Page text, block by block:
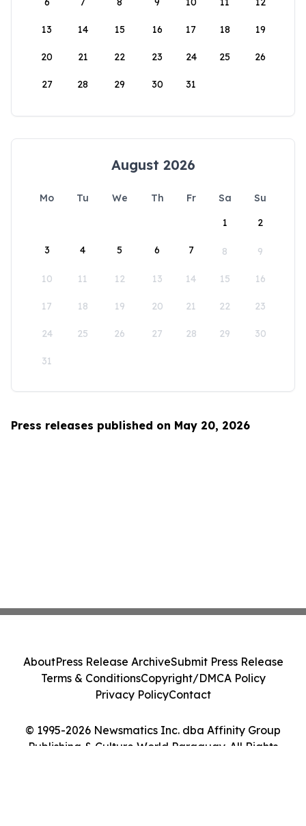
13 14 15 16 17 18 19
20 21 22 23 24 25 26
27 28 29 30 31
August 2026
Mo Tu We Th Fr Sa
Su
1
2
3 4 5 6 7 8 9
10 11 12 13 14 15 16
17 18 19 20 21 22 23
24 25 26 27 28 29 30
31
Press releases published on May 20, 2026
© 1995-2026 Newsmatics Inc. dba Affinity Group
Publishing & Culture World Paraguay. All Rights
AboutPress Release ArchiveSubmit Press Release
Terms & ConditionsCopyright/DMCA Policy
Privacy PolicyContact